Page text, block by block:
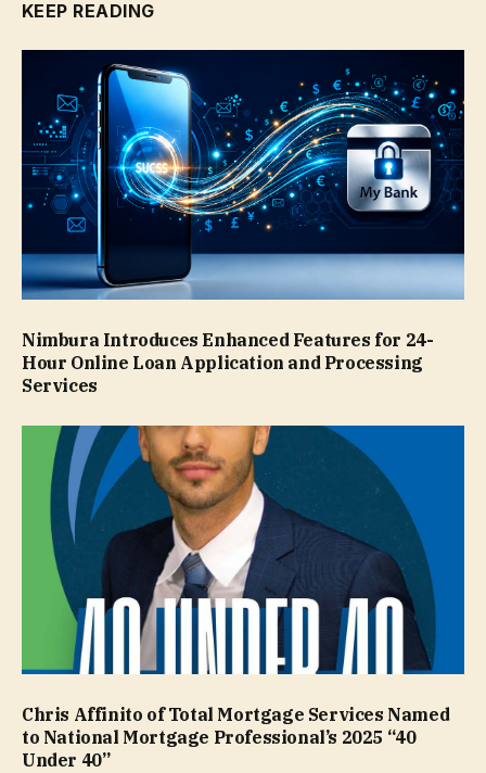
KEEP READING
Nimbura Introduces Enhanced Features for 24-
Hour Online Loan Application and Processing
Services
Chris Affinito of Total Mortgage Services Named
to National Mortgage Professional’s 2025 “40
Under 40”